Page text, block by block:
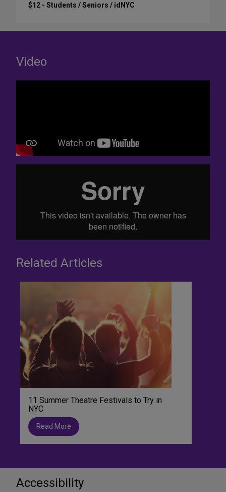
$12 - Students / Seniors / idNYC
Video
Related Articles
11 Summer Theatre Festivals to Try in
NYC
Read More
Accessibility